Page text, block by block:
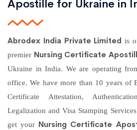
Apostille for Ukraine in
Abrodex India Private Limitedis
premier Nursing Certificate
Ukraine in India. We are operating
office. We have more than 10 years of
Certificate Attestation,
Legalization and Visa Stamping
get your Nursing Certificate